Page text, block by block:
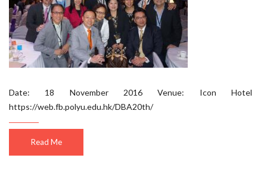
Date: 18 November 2016 Venue: Icon Hotel
https://web.fb.polyu.edu.hk/DBA20th/
Read Me